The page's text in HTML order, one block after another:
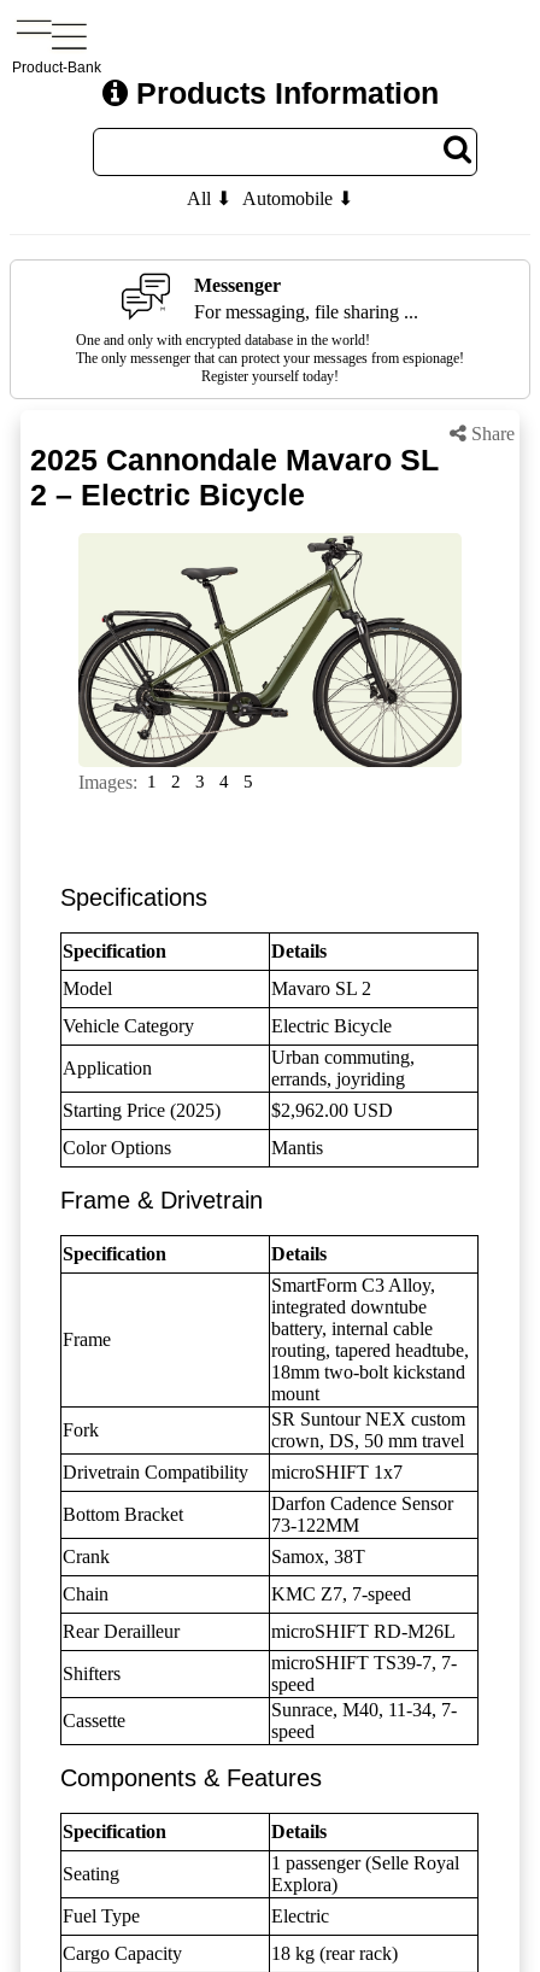
Product-Bank
Products Information
All ⬇ Automobile ⬇
Messenger
For messaging, file sharing ...
One and only with encrypted database in the world!
The only messenger that can protect your messages from espionage!
Register yourself today!
Share
2025 Cannondale Mavaro SL
2 – Electric Bicycle
Images: 1 2 3 4 5
Specifications
Specification
Details
Model
Mavaro SL 2
Vehicle Category
Electric Bicycle
Application
Urban commuting,
errands, joyriding
Starting Price (2025)
$2,962.00 USD
Color Options
Mantis
Frame & Drivetrain
Specification Details
Frame
SmartForm C3 Alloy,
integrated downtube
battery, internal cable
routing, tapered headtube,
18mm two-bolt kickstand
mount
Fork
SR Suntour NEX custom
crown, DS, 50 mm travel
Drivetrain Compatibility
microSHIFT 1x7
Bottom Bracket
Darfon Cadence Sensor
73-122MM
Crank
Samox, 38T
Chain
KMC Z7, 7-speed
Rear Derailleur
microSHIFT RD-M26L
Shifters
microSHIFT TS39-7, 7-
speed
Cassette
Sunrace, M40, 11-34, 7-
speed
Components & Features
Specification Details
Seating
1 passenger (Selle Royal
Explora)
Fuel Type
Electric
Cargo Capacity
18 kg (rear rack)